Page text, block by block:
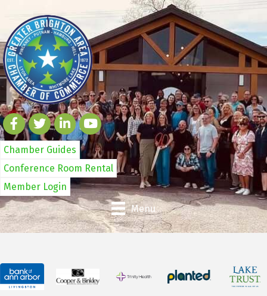
Chamber Guides
Conference Room Rental
Member Login
Menu